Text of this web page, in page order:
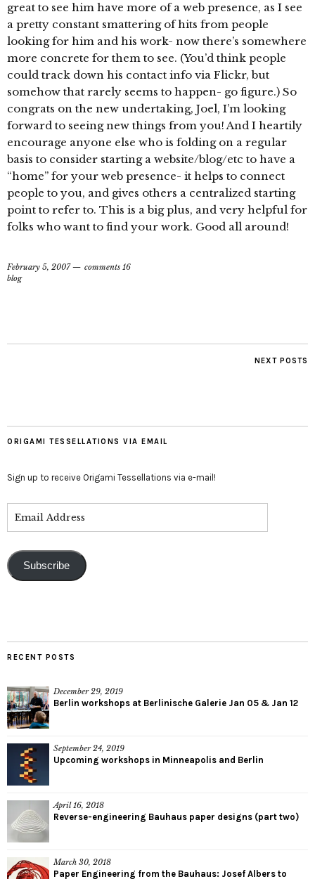
great to see him have more of a web presence, as I see
a pretty constant smattering of hits from people
looking for him and his work- now there’s somewhere
more concrete for them to see. (You’d think people
could track down his contact info via Flickr, but
somehow that rarely seems to happen- go figure.) So
congrats on the new undertaking, Joel, I’m looking
forward to seeing new things from you! And I heartily
encourage anyone else who is folding on a regular
basis to consider starting a website/blog/etc to have a
“home” for your web presence- it helps to connect
people to you, and gives others a centralized starting
point to refer to. This is a big plus, and very helpful for
folks who want to find your work. Good all around!
February 5, 2007
comments 16
blog
NEXT POSTS
ORIGAMI TESSELLATIONS VIA EMAIL
Sign up to receive Origami Tessellations via e-mail!
Subscribe
RECENT POSTS
December 29, 2019
Berlin workshops at Berlinische Galerie Jan 05 & Jan 12
September 24, 2019
Upcoming workshops in Minneapolis and Berlin
April 16, 2018
Reverse-engineering Bauhaus paper designs (part two)
March 30, 2018
Paper Engineering from the Bauhaus: Josef Albers to